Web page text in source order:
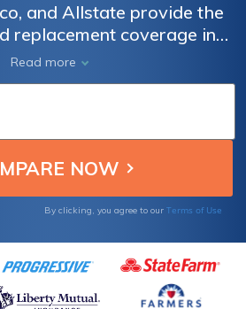
and Allstate provide the
replacement coverage in
at affordable monthly
Our goal is to aid you in
from these providers,
the most fitting coverage
discounts for your vehicle.
Read more
By clicking, you agree to our Terms of Use